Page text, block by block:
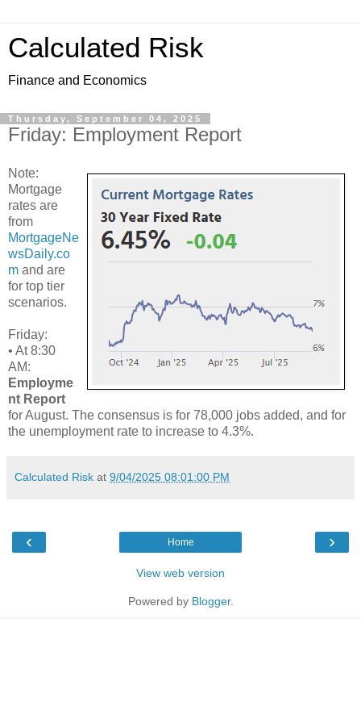
Calculated Risk
Finance and Economics
Thursday, September 04, 2025
Friday: Employment Report
Note:
Mortgage
rates are
from
MortgageNe
wsDaily.co
m and are
for top tier
scenarios.
Friday:
• At 8:30
AM:
Employme
nt Report
for August. The consensus is for 78,000 jobs added, and for
the unemployment rate to increase to 4.3%.
Calculated Risk at 9/04/2025 08:01:00 PM
‹ ›
Home
View web version
Powered by Blogger.